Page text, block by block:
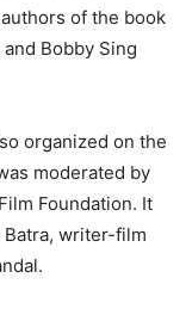
of the book
Bobby Sing
organized on the
moderated by
Foundation. It
Batra, writer-film